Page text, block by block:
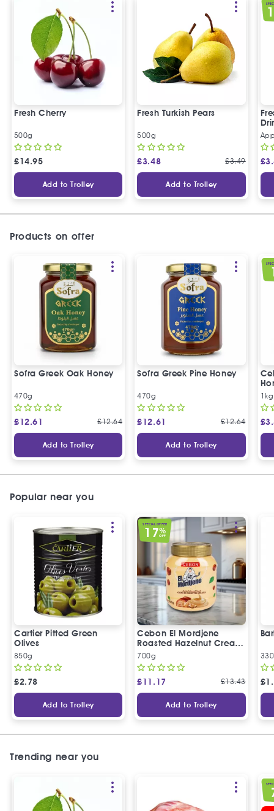
Fresh Cherry
500g
£14.95
Add to Trolley
Fresh Turkish Pears
500g
£3.48 £3.49
Add to Trolley
£
Products on offer
Sofra Greek Oak Honey
470g
£12.61 £12.64
Add to Trolley
Sofra Greek Pine Honey
470g
£12.61 £12.64
Add to Trolley
1kg
£
Popular near you
Cartier Pitted Green
Olives
850g
£2.78
Add to Trolley
SPECIAL OFFER
17%
OFF
Cebon El Mordjene
Roasted Hazelnut Cream
Spread
700g
£11.17 £13.43
Add to Trolley
£
Trending near you